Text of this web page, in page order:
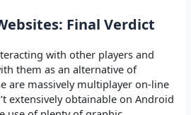
Final Verdict
with other players and
them as an alternative of
are massively multiplayer on-line
extensively obtainable on Android